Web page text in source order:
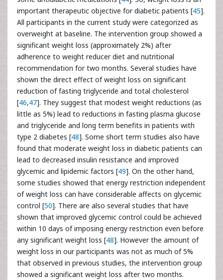
important therapeutic objective for diabetic patients [45].
All participants in the current study were categorized as
overweight at baseline. The intervention group showed a
significant weight loss (approximately 2%) after
adherence to weight reducer diet and nutritional
recommendation for two months. Several studies have
shown the direct effect of weight loss on significant
reduction of fasting triglyceride and total cholesterol
[46,47]. They suggest that modest weight reductions (as
little as 5%) lead to reductions in fasting plasma glucose
and triglyceride and long term benefits in patients with
type 2 diabetes [48]. Some short term studies also have
found that moderate weight loss in diabetic patients can
lead to decreased insulin resistance and improved
glycemic and lipidemic factors [49]. On the other hand,
some studies showed that energy restriction independent
of weight loss can have considerable affects on glycemic
control [50]. There are also several studies that have
shown that improved glycemic control could be achieved
within 10 days of imposing energy restriction even before
any significant weight loss [48]. However the amount of
weight loss in our participants was not as much of 5%
that observed in previous studies, the intervention group
showed a significant weight loss after two months.